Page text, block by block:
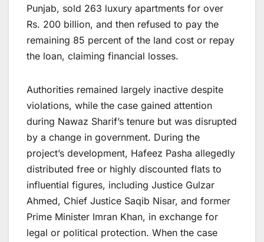
Punjab, sold 263 luxury apartments for over
Rs. 200 billion, and then refused to pay the
remaining 85 percent of the land cost or repay
the loan, claiming financial losses.
Authorities remained largely inactive despite
violations, while the case gained attention
during Nawaz Sharif’s tenure but was disrupted
by a change in government. During the
project’s development, Hafeez Pasha allegedly
distributed free or highly discounted flats to
influential figures, including Justice Gulzar
Ahmed, Chief Justice Saqib Nisar, and former
Prime Minister Imran Khan, in exchange for
legal or political protection. When the case